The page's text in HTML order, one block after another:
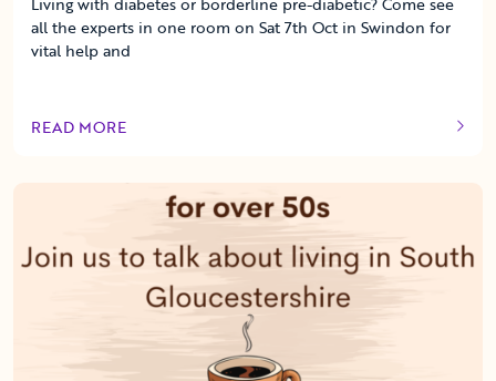
all the experts in one room on Sat 7th Oct in Swindon for
vital help and
READ MORE
OF THIS ARTICLE